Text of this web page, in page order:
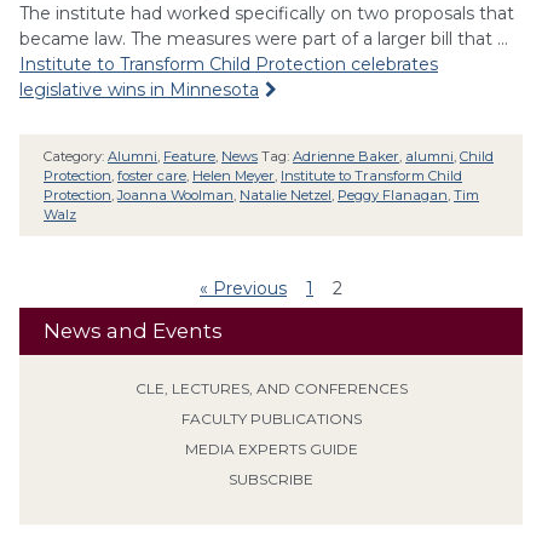
News and Events
CLE, LECTURES, AND CONFERENCES
FACULTY PUBLICATIONS
MEDIA EXPERTS GUIDE
SUBSCRIBE
The institute had worked specifically on two proposals that
became law. The measures were part of a larger bill that …
Institute to Transform Child Protection celebrates
legislative wins in Minnesota
Category: Alumni Feature News Tag: Adrienne Baker alumni Child
Protection foster care Helen Meyer Institute to Transform Child
Protection ,Joanna Woolman Natalie Netzel Peggy Flanagan Tim
Walz
« Previous 1 2